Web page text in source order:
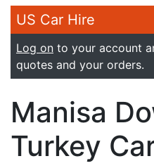
US Car Hire
Log on to your account
quotes and your orders.
Manisa
Turkey